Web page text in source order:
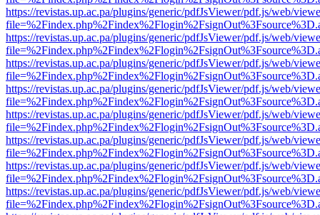
https://revistas.up.ac.pa/plugins/generic/pdfJsViewer/pdf.js/web/
https://revistas.up.ac.pa/plugins/generic/pdfJsViewer/pdf.js/web/
https://revistas.up.ac.pa/plugins/generic/pdfJsViewer/pdf.js/web/
https://revistas.up.ac.pa/plugins/generic/pdfJsViewer/pdf.js/web/
https://revistas.up.ac.pa/plugins/generic/pdfJsViewer/pdf.js/web/
https://revistas.up.ac.pa/plugins/generic/pdfJsViewer/pdf.js/web/
https://revistas.up.ac.pa/plugins/generic/pdfJsViewer/pdf.js/web/
https://revistas.up.ac.pa/plugins/generic/pdfJsViewer/pdf.js/web/